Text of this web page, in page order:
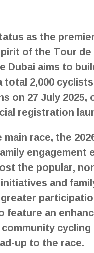
as the
of the Tour
Dubai aims to
2,000
on 27 July
registration
race, the
engagement
the popular,
and
feature an
up to the race.